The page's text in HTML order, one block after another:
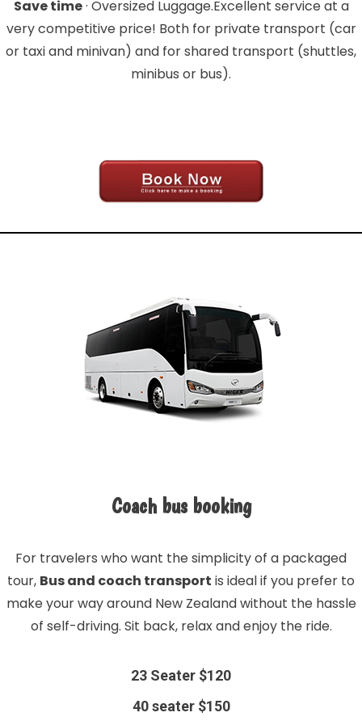
Save time· Oversized Luggage.Excellent service at a
very competitive price! Both for private transport (car
or taxi and minivan) and for shared transport (shuttles,
minibus or bus).
Coach bus booking
For travelers who want the simplicity of a packaged
tour, Bus and coach transport is ideal if you prefer to
make your way around New Zealand without the hassle
of self-driving. Sit back, relax and enjoy the ride.
23 Seater $120
40 seater $150